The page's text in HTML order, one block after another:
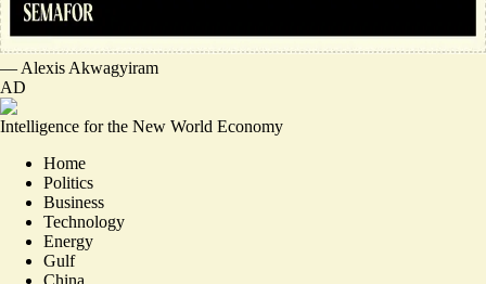
— Alexis Akwagyiram
AD
Intelligence for the New World Economy
Home
Politics
Business
Technology
Energy
Gulf
China